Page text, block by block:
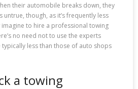
their automobile breaks down, they
untrue, though, as it’s frequently less
imagine to hire a professional towing
no need not to use the experts
less than those of auto shops
a towing